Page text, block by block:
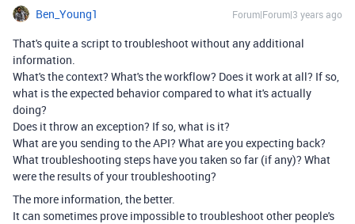
Ben_Young1 Forum|Forum|3 years ago
That's quite a script to troubleshoot without any additional
information.
What's the context? What's the workflow? Does it work at all? If so,
what is the expected behavior compared to what it's actually
doing?
Does it throw an exception? If so, what is it?
What are you sending to the API? What are you expecting back?
What troubleshooting steps have you taken so far (if any)? What
were the results of your troubleshooting?
The more information, the better.
It can sometimes prove impossible to troubleshoot other people's